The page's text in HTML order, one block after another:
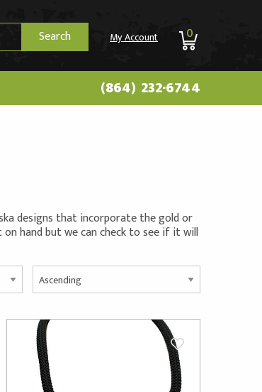
Search My Account 0
(864) 232-6744
designs that incorporate the gold or
hand but we can check to see if it will